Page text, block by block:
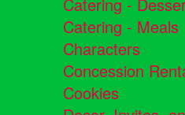
Catering -
Catering - Meals
Characters
Concession
Cookies